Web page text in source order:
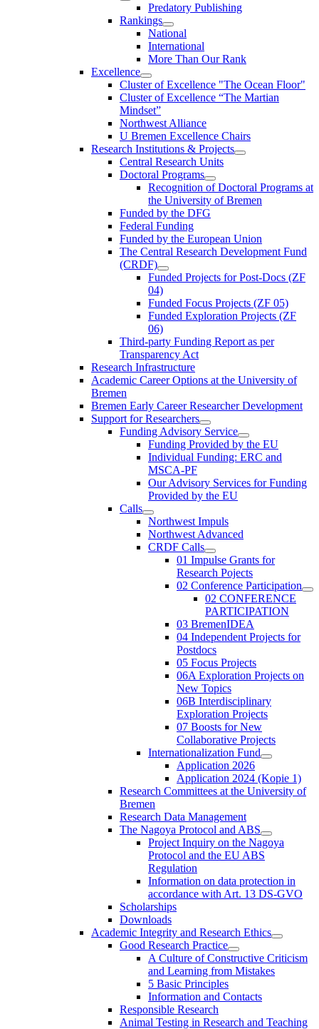
Predatory Publishing
Rankings
National
International
More Than Our Rank
Excellence
Cluster of Ex­cel­lence "The Ocean Floor"
Cluster of Excellence “The Martian
Mindset”
Northwest Alliance
U Bremen Excellence Chairs
Research Institutions & Projects
Central Research Units
Doctoral Programs
Recognition of Doctoral Programs at
the University of Bremen
Funded by the DFG
Federal Funding
Funded by the European Union
The Central Research Development Fund
(CRDF)
Funded Projects for Post-Docs (ZF
04)
Funded Focus Projects (ZF 05)
Funded Exploration Projects (ZF
06)
Third-party Funding Report as per
Transparency Act
Research Infrastructure
Academic Career Options at the University of
Bremen
Bremen Early Career Researcher Development
Support for Researchers
Funding Advisory Service
Funding Provided by the EU
Individual Funding: ERC and
MSCA-PF
Our Advisory Services for Funding
Provided by the EU
Calls
Northwest Impuls
Northwest Advanced
CRDF Calls
01 Impulse Grants for
Research Pojects
02 Conference Participation
02 CONFERENCE
PARTICIPATION
03 BremenIDEA
04 Independent Projects for
Postdocs
05 Focus Projects
06A Exploration Projects on
New Topics
06B Interdisciplinary
Exploration Projects
07 Boosts for New
Collaborative Projects
Internationalization Fund
Application 2026
Application 2024 (Kopie 1)
Research Committees at the University of
Bremen
Research Data Management
The Nagoya Protocol and ABS
Project Inquiry on the Nagoya
Protocol and the EU ABS
Regulation
Information on data protection in
accordance with Art. 13 DS-GVO
Scholarships
Downloads
Academic Integrity and Research Ethics
Good Research Practice
A Culture of Constructive Criticism
and Learning from Mistakes
5 Basic Principles
Information and Contacts
Responsible Research
Animal Testing in Research and Teaching